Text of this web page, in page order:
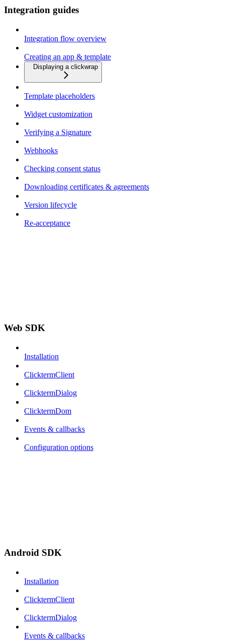
Integration guides
Integration flow overview
Creating an app & template
Displaying a clickwrap
Template placeholders
Widget customization
Verifying a Signature
Webhooks
Checking consent status
Downloading certificates & agreements
Version lifecycle
Re-acceptance
Web SDK
Installation
ClicktermClient
ClicktermDialog
ClicktermDom
Events & callbacks
Configuration options
Android SDK
Installation
ClicktermClient
ClicktermDialog
Events & callbacks